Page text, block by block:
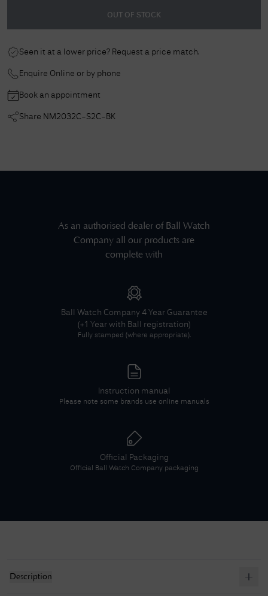
OUT OF STOCK
Seen it at a lower price? Request a price match.
Enquire Online or by phone
Book an appointment
Share NM2032C-S2C-BK
As an authorised dealer of Ball Watch
Company all our products are
complete with
Ball Watch Company 4 Year Guarantee
(+1 Year with Ball registration)
Fully stamped (where appropriate).
Instruction manual
Please note some brands use online manuals
Official Packaging
Official Ball Watch Companypackaging
Description